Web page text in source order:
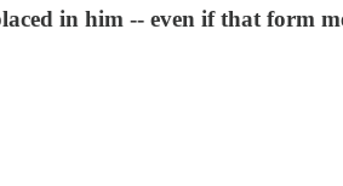
in him -- even if that form